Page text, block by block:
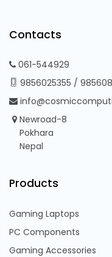
Contacts
061-544929
9856025355 /
Newroad-8
Pokhara
Nepal
Products
Gaming Laptops
PC Components
Gaming Accessories